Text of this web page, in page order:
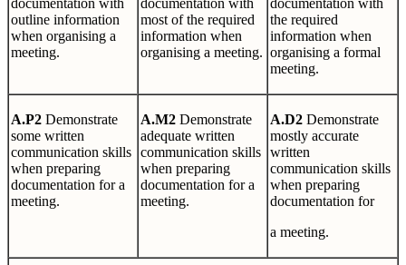
documentation with
outline information
when organising a
meeting.
documentation with
most of the required
information when
organising a meeting.
documentation with
the required
information when
organising a formal
meeting.
A.P2 Demonstrate
some written
communication skills
when preparing
documentation for a
meeting.
A.M2 Demonstrate
adequate written
communication skills
when preparing
documentation for a
meeting.
A.D2 Demonstrate
mostly accurate
written
communication skills
when preparing
documentation for
a meeting.